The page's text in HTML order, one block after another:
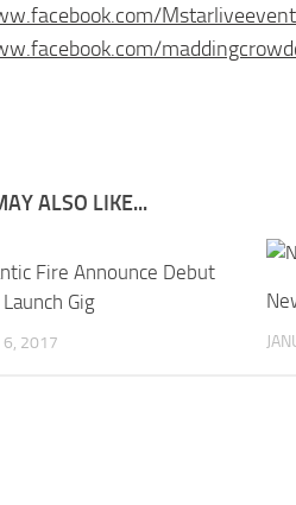
ALSO LIKE...
Fire Announce Debut
Gig
6, 2017